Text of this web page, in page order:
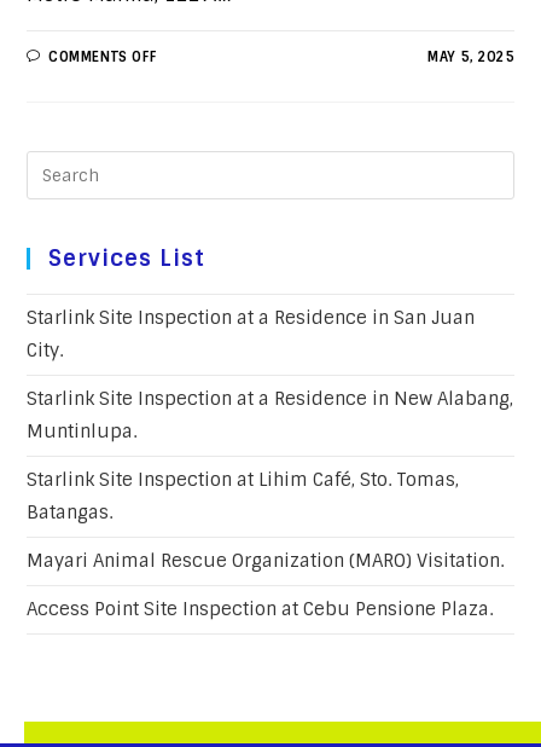
COMMENTS OFF MAY 5, 2025
Services List
Starlink Site Inspection at a Residence in San Juan
City.
Starlink Site Inspection at a Residence in New Alabang,
Muntinlupa.
Starlink Site Inspection at Lihim Café, Sto. Tomas,
Batangas.
Mayari Animal Rescue Organization (MARO) Visitation.
Access Point Site Inspection at Cebu Pensione Plaza.